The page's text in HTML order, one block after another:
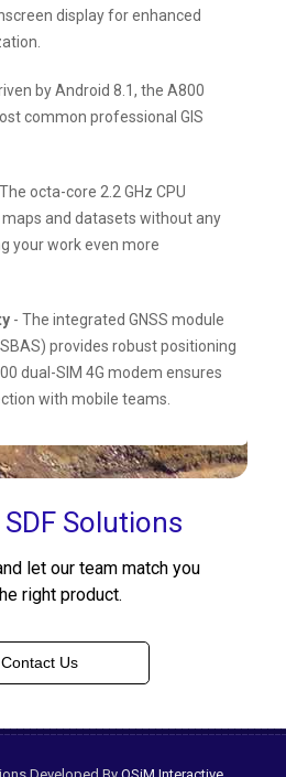
display for enhanced
by Android 8.1, the A800
common professional GIS
octa-core 2.2 GHz CPU
and datasets without any
your work even more
- The integrated GNSS module
provides robust positioning
dual-SIM 4G modem ensures
with mobile teams.
Solutions
let our team match you
right product.
Contact Us